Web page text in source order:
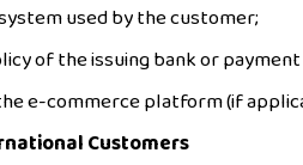
used by the customer;
of the issuing bank or
e-commerce platform (if
Customers